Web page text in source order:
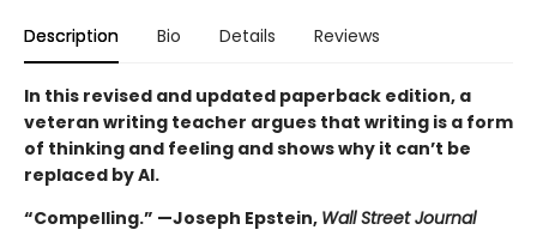
Description Bio Details Reviews
In this revised and updated paperback edition, a
veteran writing teacher argues that writing is a form
of thinking and feeling and shows why it can’t be
replaced by AI.
“Compelling.” —Joseph Epstein, Wall Street Journal